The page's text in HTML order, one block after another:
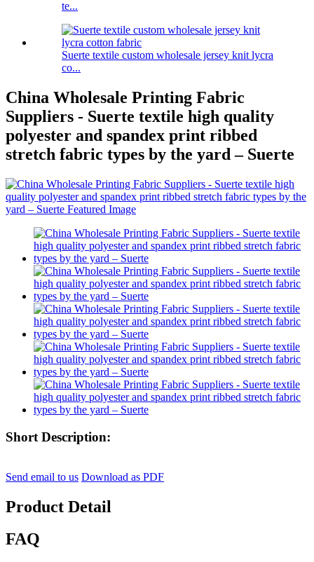
te...
Suerte textile custom wholesale jersey knit lycra
co...
China Wholesale Printing Fabric
Suppliers - Suerte textile high quality
polyester and spandex print ribbed
stretch fabric types by the yard – Suerte
Short Description:
Send email to us Download as PDF
Product Detail
FAQ